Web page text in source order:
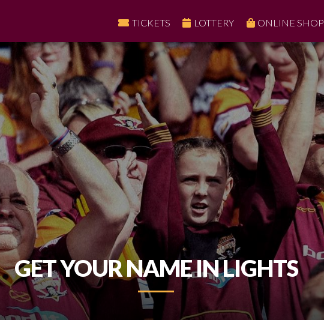
TICKETS LOTTERY ONLINE SHOP
GET YOUR NAME IN LIGHTS